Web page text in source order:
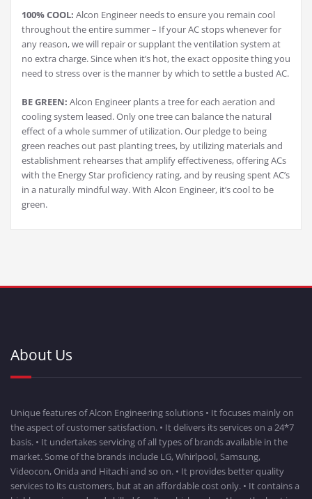
100% COOL: Alcon Engineer needs to ensure you remain cool
throughout the entire summer – If your AC stops whenever for
any reason, we will repair or supplant the ventilation system at
no extra charge. Since when it’s hot, the exact opposite thing you
need to stress over is the manner by which to settle a busted AC.
BE GREEN: Alcon Engineer plants a tree for each aeration and
cooling system leased. Only one tree can balance the natural
effect of a whole summer of utilization. Our pledge to being
green reaches out past planting trees, by utilizing materials and
establishment rehearses that amplify effectiveness, offering ACs
with the Energy Star proficiency rating, and by reusing spent AC’s
in a naturally mindful way. With Alcon Engineer, it’s cool to be
green.
About Us
Unique features of Alcon Engineering solutions • It focuses mainly on
the aspect of customer satisfaction. • It delivers its services on a 24*7
basis. • It undertakes servicing of all types of brands available in the
market. Some of the brands include LG, Whirlpool, Samsung,
Videocon, Onida and Hitachi and so on. • It provides better quality
services to its customers, but at an affordable cost only. • It contains a